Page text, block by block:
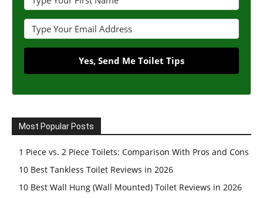
Yes, Send Me Toilet Tips
Most Popular Posts
1 Piece vs. 2 Piece Toilets: Comparison With Pros and Cons
10 Best Tankless Toilet Reviews in 2026
10 Best Wall Hung (Wall Mounted) Toilet Reviews in 2026